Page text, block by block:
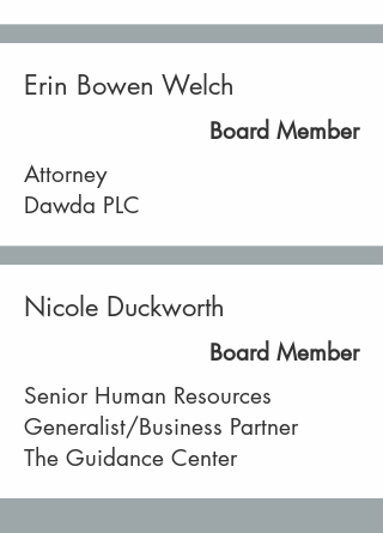
Erin Bowen Welch
Board Member
Attorney
Dawda PLC
Nicole Duckworth
Board Member
Senior Human Resources
Generalist/Business Partner
The Guidance Center